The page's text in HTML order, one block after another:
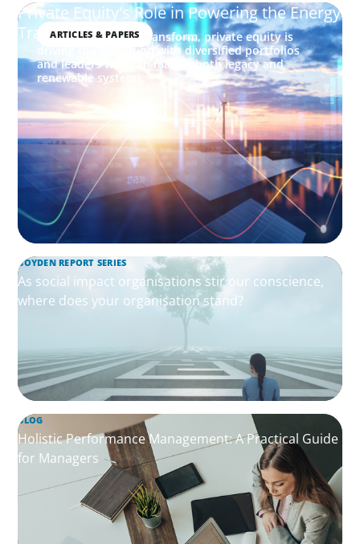
ARTICLES & PAPERS
Private Equity's Role in Powering the Energy
Transition
As energy markets transform, private equity is
driving the transition with diversified portfolios
and leaders who can master both legacy and
renewable systems.
BOYDEN REPORT SERIES
As social impact organisations stir our conscience,
where does your organisation stand?
BLOG
Holistic Performance Management: A Practical Guide
for Managers